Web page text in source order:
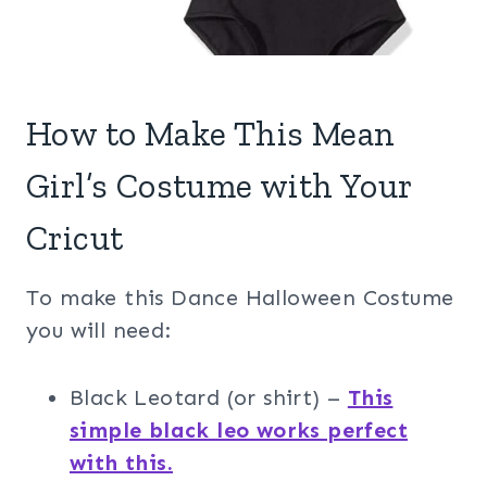
How to Make This Mean
Girl’s Costume with Your
Cricut
To make this Dance Halloween Costume
you will need:
Black Leotard (or shirt) – This
simple black leo works perfect
with this.